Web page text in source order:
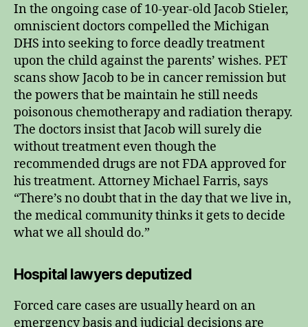
In the ongoing case of 10-year-old Jacob Stieler,
omniscient doctors compelled the Michigan
DHS into seeking to force deadly treatment
upon the child against the parents’ wishes. PET
scans show Jacob to be in cancer remission but
the powers that be maintain he still needs
poisonous chemotherapy and radiation therapy.
The doctors insist that Jacob will surely die
without treatment even though the
recommended drugs are not FDA approved for
his treatment. Attorney Michael Farris, says
“There’s no doubt that in the day that we live in,
the medical community thinks it gets to decide
what we all should do.”
Hospital lawyers deputized
Forced care cases are usually heard on an
emergency basis and judicial decisions are